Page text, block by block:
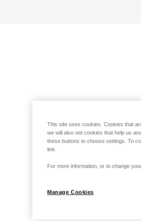
This site uses cookies. Cookies that
we will also set cookies that help us
these buttons to choose settings. To
link.
For more information, or to change
Manage Cookies